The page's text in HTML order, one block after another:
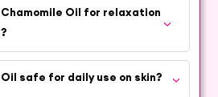
for its therapeutic
Skin
treat for your skin. Its anti-
Chamomile Oil for relaxation
safe for daily use on skin?